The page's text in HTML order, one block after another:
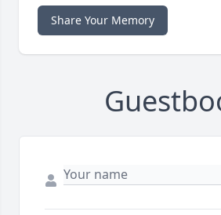
Share Your Memory